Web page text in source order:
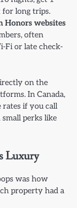
for long trips.
websites
often
Fi or late check-
on the
In Canada,
if you call
perks like
Luxury
was how
property had a